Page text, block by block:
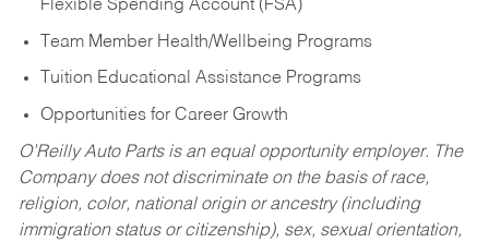
Flexible Spending Account (FSA)
Team Member Health/Wellbeing Programs
Tuition Educational Assistance Programs
Opportunities for Career Growth
O’Reilly Auto Parts is an equal opportunity employer. The
Company does not discriminate on the basis of race,
religion, color, national origin or ancestry (including
immigration status or citizenship), sex, sexual orientation,